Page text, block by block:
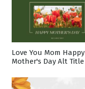
Love You Mom Happy
Mother's Day Alt Title